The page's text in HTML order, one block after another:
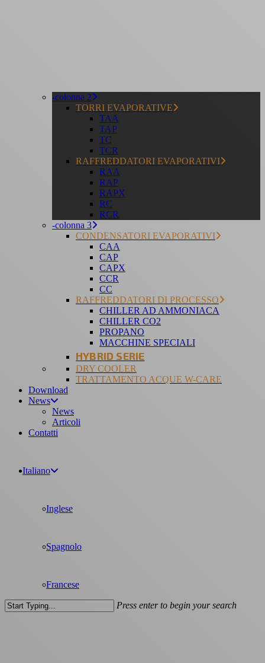
-colonna 2
TORRI EVAPORATIVE
TAA
TAP
TC
TCR
RAFFREDDATORI EVAPORATIVI
RAA
RAP
RAPX
RC
RCR
-colonna 3
CONDENSATORI EVAPORATIVI
CAA
CAP
CAPX
CCR
CC
RAFFREDDATORI DI PROCESSO
CHILLER AD AMMONIACA
CHILLER CO2
PROPANO
MACCHINE SPECIALI
HYBRID SERIE
DRY COOLER
TRATTAMENTO ACQUE W-CARE
Download
News
News
Articoli
Contatti
Italiano
Inglese
Spagnolo
Francese
Press enter to begin your search